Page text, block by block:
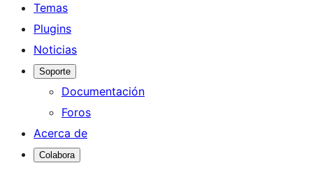
Temas
Plugins
Noticias
Soporte
Documentación
Foros
Acerca de
Colabora